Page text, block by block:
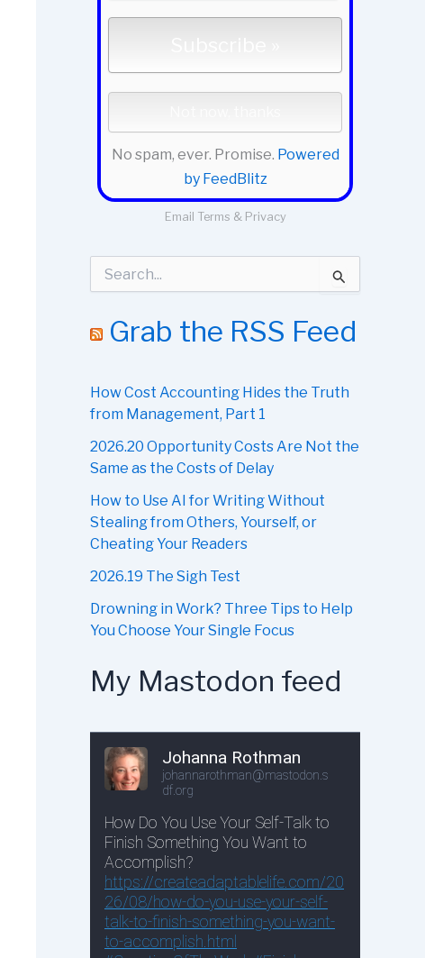
No spam, ever. Promise. Powered
by FeedBlitz
Email Terms & Privacy
c
o
r
Grab the RSS Feed
How Cost Accounting Hides the Truth
from Management, Part 1
2026.20 Opportunity Costs Are Not the
Same as the Costs of Delay
How to Use AI for Writing Without
Stealing from Others, Yourself, or
Cheating Your Readers
2026.19 The Sigh Test
Drowning in Work? Three Tips to Help
You Choose Your Single Focus
My Mastodon feed